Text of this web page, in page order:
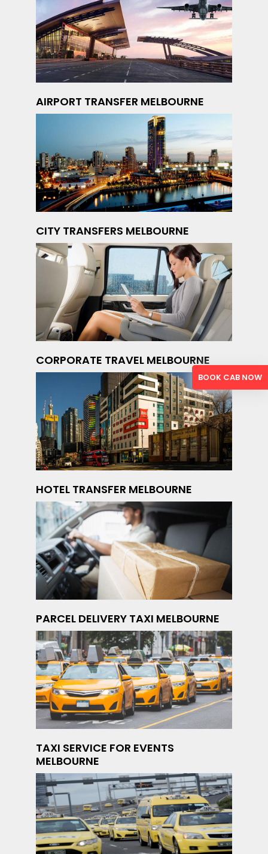
AIRPORT TRANSFER MELBOURNE
CITY TRANSFERS MELBOURNE
CORPORATE TRAVEL MELBOURNE
HOTEL TRANSFER MELBOURNE
PARCEL DELIVERY TAXI MELBOURNE
TAXI SERVICE FOR EVENTS
MELBOURNE
BOOK CAB NOW